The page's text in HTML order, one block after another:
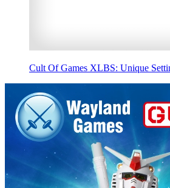
Cult Of Games XLBS: Unique